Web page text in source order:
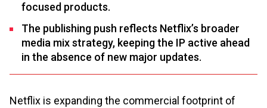
focused products.
The publishing push reflects Netflix’s broader
media mix strategy, keeping the IP active ahead
in the absence of new major updates.
Netflix is expanding the commercial footprint of